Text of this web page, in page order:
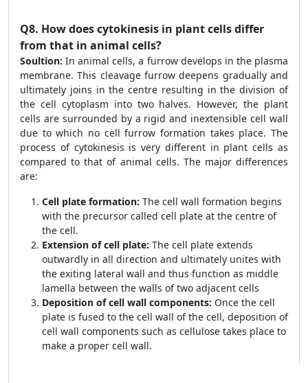
Q8. How does cytokinesis in plant cells differ
from that in animal cells?
Soultion: In animal cells, a furrow develops in the plasma
membrane. This cleavage furrow deepens gradually and
ultimately joins in the centre resulting in the division of
the cell cytoplasm into two halves. However, the plant
cells are surrounded by a rigid and inextensible cell wall
due to which no cell furrow formation takes place. The
process of cytokinesis is very different in plant cells as
compared to that of animal cells. The major differences
are:
Cell plate formation: The cell wall formation begins
with the precursor called cell plate at the centre of
the cell.
Extension of cell plate: The cell plate extends
outwardly in all direction and ultimately unites with
the exiting lateral wall and thus function as middle
lamella between the walls of two adjacent cells
Deposition of cell wall components: Once the cell
plate is fused to the cell wall of the cell, deposition of
cell wall components such as cellulose takes place to
make a proper cell wall.